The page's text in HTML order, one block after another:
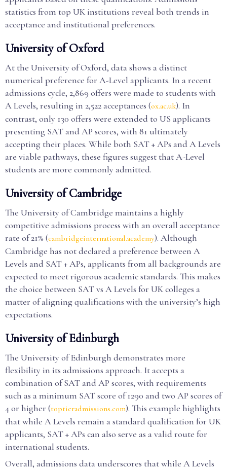
statistics from top UK institutions reveal both trends in
acceptance and institutional preferences.
University of Oxford
At the University of Oxford, data shows a distinct
numerical preference for A-Level applicants. In a recent
admissions cycle, 2,869 offers were made to students with
A Levels, resulting in 2,522 acceptances (ox.ac.uk). In
contrast, only 130 offers were extended to US applicants
presenting SAT and AP scores, with 81 ultimately
accepting their places. While both SAT + APs and A Levels
are viable pathways, these figures suggest that A-Level
students are more commonly admitted.
University of Cambridge
The University of Cambridge maintains a highly
competitive admissions process with an overall acceptance
rate of 21% (cambridgeinternational.academy). Although
Cambridge has not declared a preference between A
Levels and SAT + APs, applicants from all backgrounds are
expected to meet rigorous academic standards. This makes
the choice between SAT vs A Levels for UK colleges a
matter of aligning qualifications with the university’s high
expectations.
University of Edinburgh
The University of Edinburgh demonstrates more
flexibility in its admissions approach. It accepts a
combination of SAT and AP scores, with requirements
such as a minimum SAT score of 1290 and two AP scores of
4 or higher (toptieradmissions.com). This example highlights
that while A Levels remain a standard qualification for UK
applicants, SAT + APs can also serve as a valid route for
international students.
Overall, admissions data underscores that while A Levels